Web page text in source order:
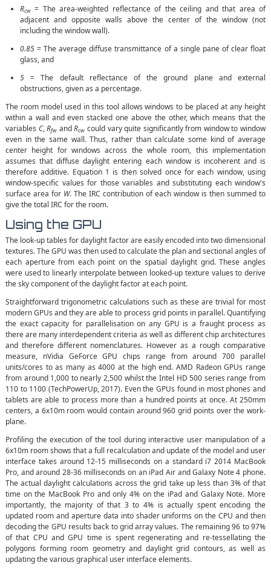
Rcw = The area-weighted reflectance of the ceiling and that area of
adjacent and opposite walls above the center of the window (not
including the window wall).
0.85 = The average diffuse transmittance of a single pane of clear float
glass, and
5 = The default reflectance of the ground plane and external
obstructions, given as a percentage.
The room model used in this tool allows windows to be placed at any height
within a wall and even stacked one above the other, which means that the
variables C,Rfw andRcw could vary quite significantly from window to window
even in the same wall. Thus, rather than calculate some kind of average
center height for windows across the whole room, this implementation
assumes that diffuse daylight entering each window is incoherent and is
therefore additive. Equation 1 is then solved once for each window, using
window-specific values for those variables and substituting each window's
surface area for W. The IRC contribution of each window is then summed to
give the total IRC for the room.
Using the GPU
The look-up tables for daylight factor are easily encoded into two dimensional
textures. The GPU was then used to calculate the plan and sectional angles of
each aperture from each point on the spatial daylight grid. These angles
were used to linearly interpolate between looked-up texture values to derive
the sky component of the daylight factor at each point.
Straightforward trigonometric calculations such as these are trivial for most
modern GPUs and they are able to process grid points in parallel. Quantifying
the exact capacity for parallelisation on any GPU is a fraught process as
there are many interdependent criteria as well as different chip architectures
and therefore different nomenclatures. However as a rough comparative
measure, nVidia GeForce GPU chips range from around 700 parallel
units/cores to as many as 4000 at the high end. AMD Radeon GPUs range
from around 1,000 to nearly 2,500 whilst the Intel HD 500 series range from
110 to 1100 (TechPowerUp, 2017). Even the GPUs found in most phones and
tablets are able to process more than a hundred points at once. At 250mm
centers, a 6x10m room would contain around 960 grid points over the work-
plane.
Profiling the execution of the tool during interactive user manipulation of a
6x10m room shows that a full recalculation and update of the model and user
interface takes around 12-15 milliseconds on a standard i7 2014 MacBook
Pro, and around 28-36 milliseconds on an iPad Air and Galaxy Note 4 phone.
The actual daylight calculations across the grid take up less than 3% of that
time on the MacBook Pro and only 4% on the iPad and Galaxy Note. More
importantly, the majority of that 3 to 4% is actually spent encoding the
updated room and aperture data into shader uniforms on the CPU and then
decoding the GPU results back to grid array values. The remaining 96 to 97%
of that CPU and GPU time is spent regenerating and re-tessellating the
polygons forming room geometry and daylight grid contours, as well as
updating the various graphical user interface elements.